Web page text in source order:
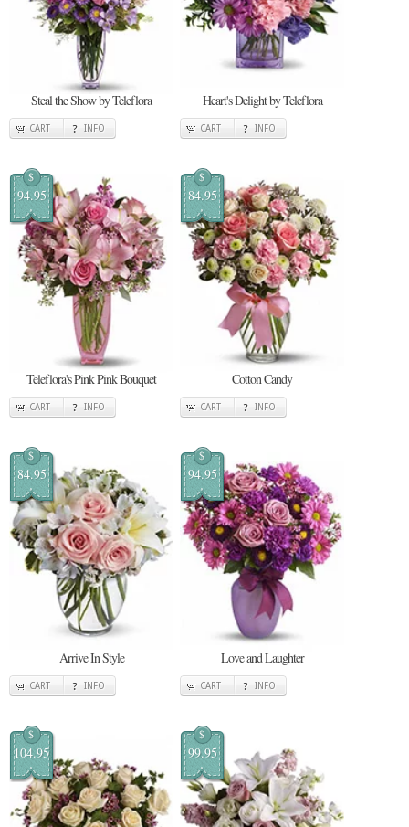
Steal the Show by Teleflora
CART INFO
Heart's Delight by Teleflora
CART INFO
$
94.95
Teleflora's Pink Pink Bouquet
CART INFO
$
84.95
Cotton Candy
CART INFO
$
84.95
Arrive In Style
CART INFO
$
94.95
Love and Laughter
CART INFO
$
104.95
$
99.95